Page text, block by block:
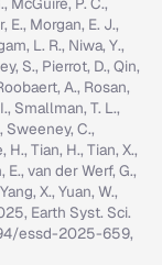
E., Morgan, E. J.,
L. R., Niwa, Y.,
S., Pierrot, D., Qin,
A., Rosan,
Smallman, T. L.,
Sweeney, C.,
Tian, H., Tian, X.,
van der Werf, G.,
X., Yuan, W.,
Earth Syst. Sci.
essd-2025-659,